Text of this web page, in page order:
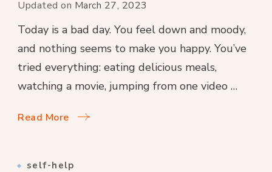
Updated on March 27, 2023
Today is a bad day. You feel down and moody,
and nothing seems to make you happy. You’ve
tried everything: eating delicious meals,
watching a movie, jumping from one video …
Read More
self-help